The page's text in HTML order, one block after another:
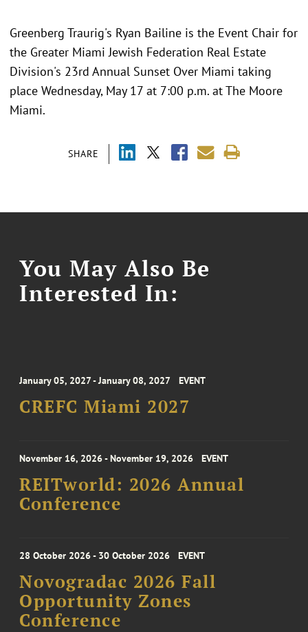
SHARE
Greenberg Traurig's Ryan Bailine is the Event Chair for
the Greater Miami Jewish Federation Real Estate
Division's 23rd Annual Sunset Over Miami taking
place Wednesday, May 17 at 7:00 p.m. at The Moore
Miami.
You May Also Be
Interested In:
January 05, 2027 - January 08, 2027 EVENT
CREFC Miami 2027
November 16, 2026 - November 19, 2026 EVENT
REITworld: 2026 Annual
Conference
28 October 2026 - 30 October 2026 EVENT
Novogradac 2026 Fall
Opportunity Zones
Conference